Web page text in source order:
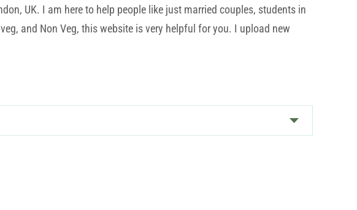
UK. I am here to help people like just married couples, students in
and Non Veg, this website is very helpful for you. I upload new